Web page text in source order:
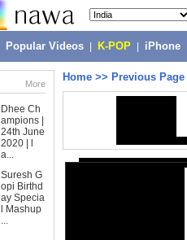
Popular Videos K-POP iPhone
More
Dhee Ch
ampions |
24th June
2020 | l
a...
Suresh G
opi Birthd
ay Specia
l Mashup
...
Home >> Previous Page